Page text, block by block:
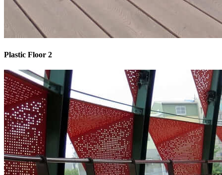
Plastic Floor 2